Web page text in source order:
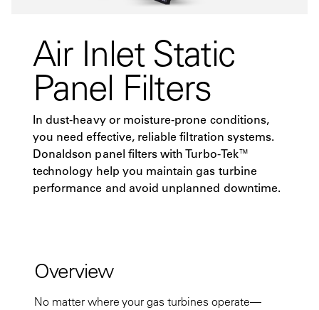
Air Inlet Static
Panel Filters
In dust-heavy or moisture-prone conditions,
you need effective, reliable filtration systems.
Donaldson panel filters with Turbo-Tek™
technology help you maintain gas turbine
performance and avoid unplanned downtime.
Overview
No matter where your gas turbines operate—